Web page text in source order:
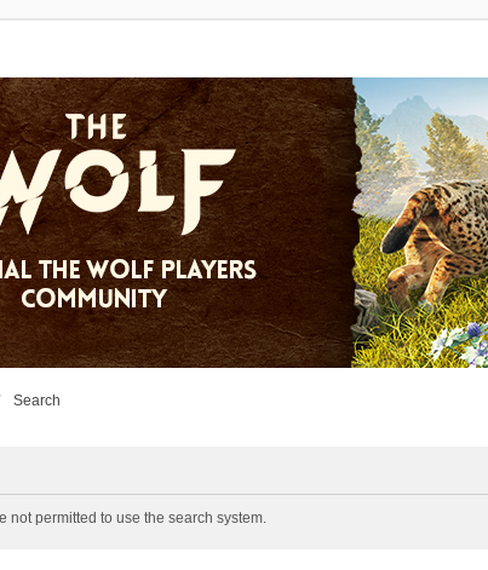
Search
not permitted to use the search system.